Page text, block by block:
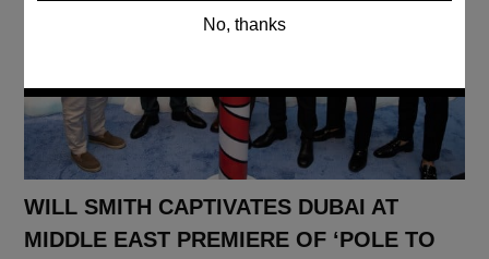
WILL SMITH CAPTIVATES DUBAI AT
MIDDLE EAST PREMIERE OF ‘POLE TO
No, thanks